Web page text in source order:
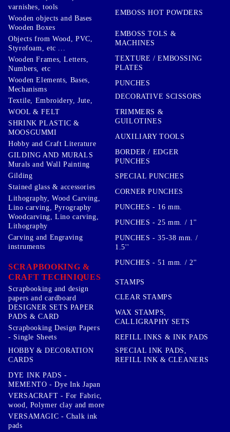
varnishes, tools
Wooden objects and Bases
Wooden Boxes
Objects from Wood, PVC,
Styrofoam, etc ...
Wooden Frames, Letters,
Numbers, etc
Wooden Elements, Bases,
Mechanisms
Textile, Embroidery, Jute,
WOOL & FELT
SHRINK PLASTIC &
MOOSGUMMI
Hobby and Craft Literature
GILDING AND MURALS
Murals and Wall Painting
Gilding
Stained glass & accessories
Lithography, Wood Carving,
Lino carving, Pyrography
Woodcarving, Lino carving,
Lithography
Carving and Engraving
instruments
SCRAPBOOKING &
CRAFT TECHNIQUES
Scrapbooking and design
papers and cardboard
DESIGNER SETS PAPER
PADS & CARD
Scrapbooking Design Papers
- Single Sheets
HOBBY & DECORATION
CARDS
EMBOSS HOT POWDERS
EMBOSS TOLS &
MACHINES
TEXTURE / EMBOSSING
PLATES
PUNCHES
DECORATIVE SCISSORS
TRIMMERS &
GUILOTINES
AUXILIARY TOOLS
BORDER / EDGER
PUNCHES
SPECIAL PUNCHES
CORNER PUNCHES
PUNCHES - 16 mm.
PUNCHES - 25 mm. / 1''
PUNCHES - 35-38 mm. /
1.5''
PUNCHES - 51 mm. / 2''
STAMPS
CLEAR STAMPS
WAX STAMPS,
CALLIGRAPHY SETS
REFILL INKS & INK PADS
SPECIAL INK PADS,
REFILL INK & CLEANERS
DYE INK PADS -
MEMENTO - Dye Ink Japan
VERSACRAFT - For Fabric,
wood, Polymer clay and more
VERSAMAGIC - Chalk ink
pads